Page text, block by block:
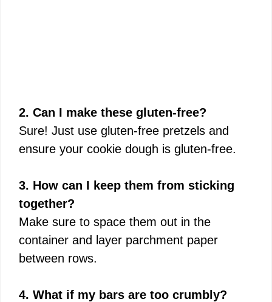
2. Can I make these gluten-free?
Sure! Just use gluten-free pretzels and
ensure your cookie dough is gluten-free.
3. How can I keep them from sticking
together?
Make sure to space them out in the
container and layer parchment paper
between rows.
4. What if my bars are too crumbly?